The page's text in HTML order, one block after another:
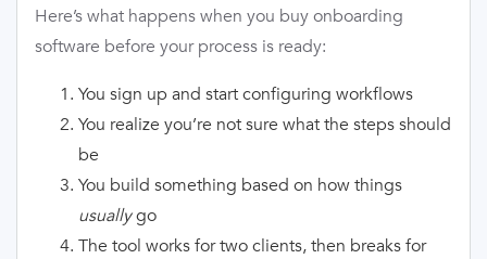
Here’s what happens when you buy onboarding
software before your process is ready:
You sign up and start configuring workflows
You realize you’re not sure what the steps should
be
You build something based on how things
usuallygo
The tool works for two clients, then breaks for